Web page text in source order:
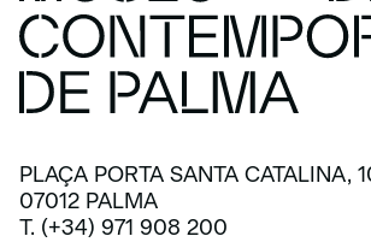
PLAÇA PORTA SANTA CATALINA,
07012 PALMA
T. (+34) 971 908 200